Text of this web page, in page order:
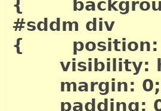
{
#sddm div
{ position:
visibility:
margin: 0;
padding: